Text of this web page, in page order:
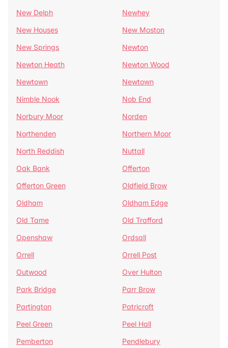
New Delph
Newhey
New Houses
New Moston
New Springs
Newton
Newton Heath
Newton Wood
Newtown
Newtown
Nimble Nook
Nob End
Norbury Moor
Norden
Northenden
Northern Moor
North Reddish
Nuttall
Oak Bank
Offerton
Offerton Green
Oldfield Brow
Oldham
Oldham Edge
Old Tame
Old Trafford
Openshaw
Ordsall
Orrell
Orrell Post
Outwood
Over Hulton
Park Bridge
Parr Brow
Partington
Patricroft
Peel Green
Peel Hall
Pemberton
Pendlebury